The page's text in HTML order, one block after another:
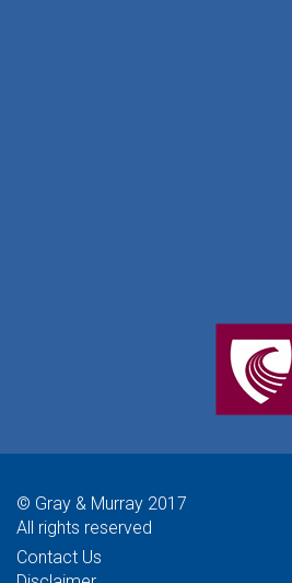
© Gray & Murray 2017
All rights reserved
Contact Us